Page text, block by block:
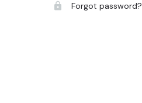
Forgot password?